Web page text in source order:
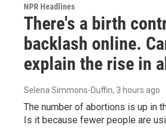
NPR Headlines
There's a birth
backlash online.
explain the rise in
Selena Simmons-Duffin, 3 hours ago
The number of abortions is up in
Is it because fewer people are